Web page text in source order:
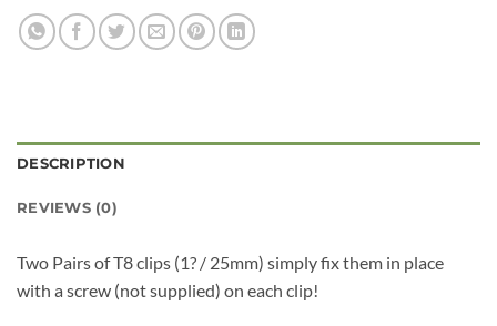
DESCRIPTION
REVIEWS (0)
Two Pairs of T8 clips (1? / 25mm) simply fix them in place
with a screw (not supplied) on each clip!